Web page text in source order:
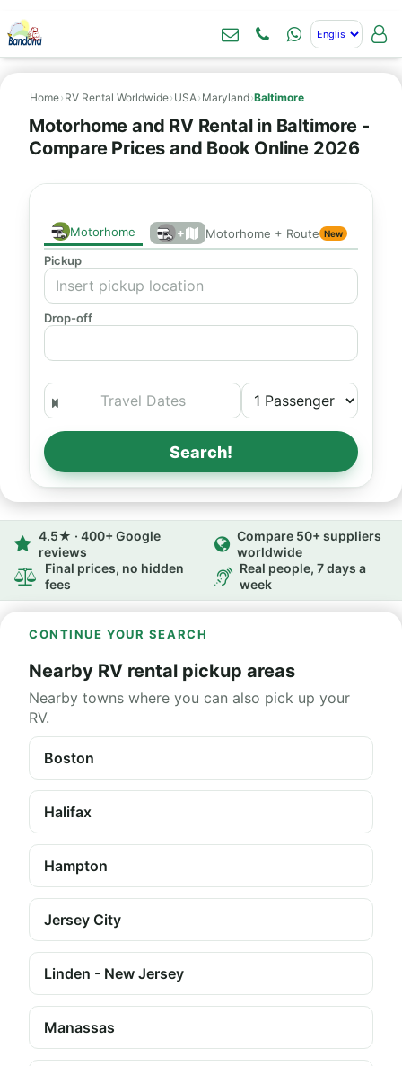
Home› RV Rental Worldwide› USA› Maryland›Baltimore
Motorhome and RV Rental in Baltimore -
Compare Prices and Book Online 2026
Motorhome + Motorhome + Route New
Pickup
Drop-off
Search!
4.5★ · 400+ Google
reviews
Compare 50+ suppliers
worldwide
Final prices, no hidden
fees
Real people, 7 days a
week
CONTINUE YOUR SEARCH
Nearby RV rental pickup areas
Nearby towns where you can also pick up your
RV.
Boston
Halifax
Hampton
Jersey City
Linden - New Jersey
Manassas